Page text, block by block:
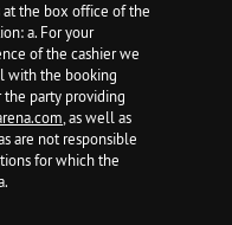
at the box office of the
a. For your
of the cashier we
with the booking
party providing
, as well as
are not responsible
for which the